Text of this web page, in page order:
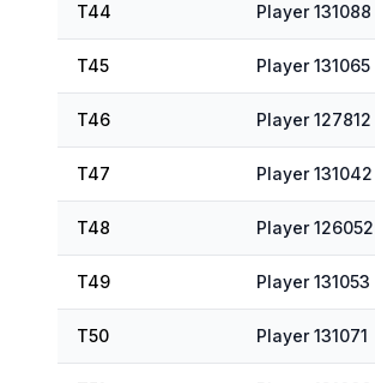
T44 Player 131088
T45 Player 131065
T46 Player 127812
T47 Player 131042
T48 Player 126052
T49 Player 131053
T50 Player 131071